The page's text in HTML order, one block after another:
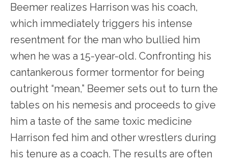
Beemer realizes Harrison was his coach,
which immediately triggers his intense
resentment for the man who bullied him
when he was a 15-year-old. Confronting his
cantankerous former tormentor for being
outright “mean,” Beemer sets out to turn the
tables on his nemesis and proceeds to give
him a taste of the same toxic medicine
Harrison fed him and other wrestlers during
his tenure as a coach. The results are often